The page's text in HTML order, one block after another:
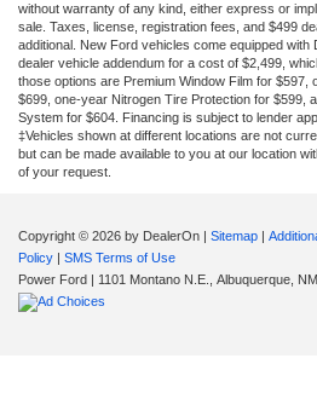
without warranty of any kind, either express or
sale. Taxes, license, registration fees, and $499
additional. New Ford vehicles come equipped with
dealer vehicle addendum for a cost of $2,499,
those options are Premium Window Film for $597,
$699, one-year Nitrogen Tire Protection for $599,
System for $604. Financing is subject to lender
‡Vehicles shown at different locations are not
but can be made available to you at our location
of your request.
Copyright © 2026 by DealerOn | Sitemap |
Policy | SMS Terms of Use
Power Ford | 1101 Montano N.E., Albuquerque, NM